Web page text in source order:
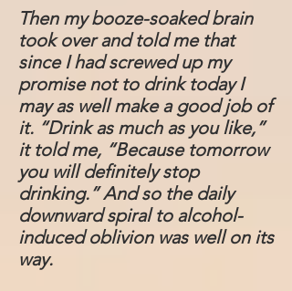
Then my booze-soaked brain
took over and told me that
since I had screwed up my
promise not to drink today I
may as well make a good job of
it. “Drink as much as you like,”
it told me, “Because tomorrow
you will definitely stop
drinking.” And so the daily
downward spiral to alcohol-
induced oblivion was well on its
way.